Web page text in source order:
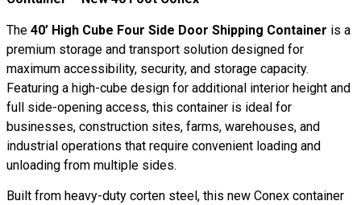
The 40’ High Cube Four Side Door Shipping Container is a
premium storage and transport solution designed for
maximum accessibility, security, and storage capacity.
Featuring a high-cube design for additional interior height and
full side-opening access, this container is ideal for
businesses, construction sites, farms, warehouses, and
industrial operations that require convenient loading and
unloading from multiple sides.
Built from heavy-duty corten steel, this new Conex container